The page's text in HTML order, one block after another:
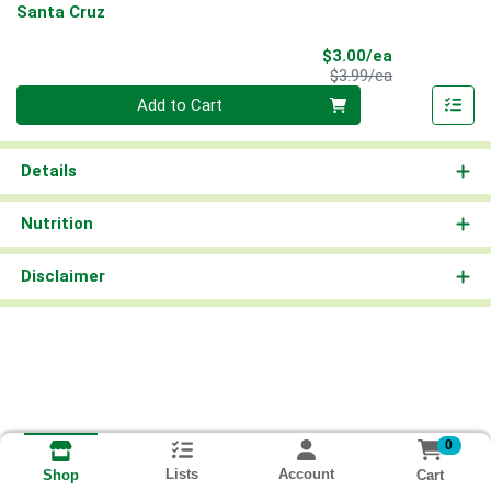
Santa Cruz
$3.00/ea
$3.99/eaProduct Price
Add to Cart
Details
Nutrition
Disclaimer
Shop Lists Account
0
Cart